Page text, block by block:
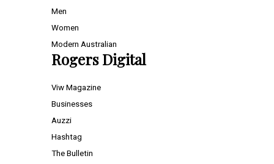
Men
Women
Modern Australian
Rogers Digital
Viw Magazine
Businesses
Auzzi
Hashtag
The Bulletin